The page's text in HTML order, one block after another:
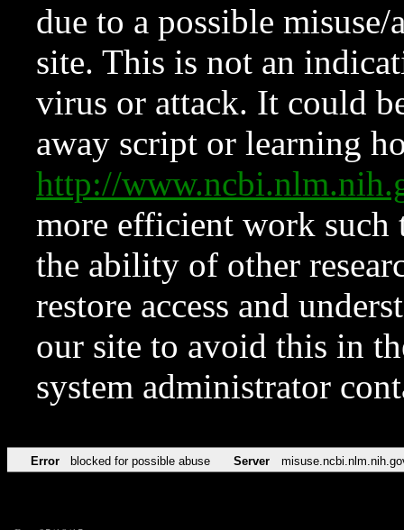
due to a possible
site. This is not an
virus or attack. It could
away script or learning
http://
more efficient work such
the ability of other
restore access and
our site to avoid this in
system administrator
Error blocked for possible abuse Server